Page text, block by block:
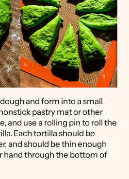
and form into a small
pastry mat or other
and use a rolling pin to roll the
Each tortilla should be
and should be thin enough
hand through the bottom of